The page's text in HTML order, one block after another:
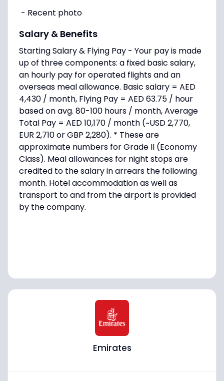
- Recent photo
Salary & Benefits
Starting Salary & Flying Pay - Your pay is made
up of three components: a fixed basic salary,
an hourly pay for operated flights and an
overseas meal allowance. Basic salary = AED
4,430 / month, Flying Pay = AED 63.75 / hour
based on avg. 80-100 hours / month, Average
Total Pay = AED 10,170 / month (~USD 2,770,
EUR 2,710 or GBP 2,280). * These are
approximate numbers for Grade II (Economy
Class). Meal allowances for night stops are
credited to the salary in arrears the following
month. Hotel accommodation as well as
transport to and from the airport is provided
by the company.
Emirates